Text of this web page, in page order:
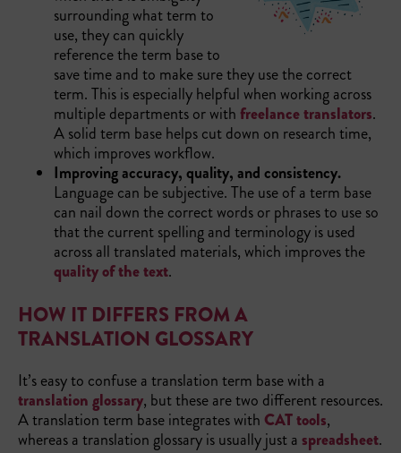
surrounding what term to
use, they can quickly
reference the term base to
save time and to make sure they use the correct
term. This is especially helpful when working across
multiple departments or withfreelance translators.
A solid term base helps cut down on research time,
which improves workflow.
Improving accuracy, quality, and consistency.
Language can be subjective. The use of a term base
can nail down the correct words or phrases to use so
that the current spelling and terminology is used
across all translated materials, which improves the
quality of the text.
HOW IT DIFFERS FROM A
TRANSLATION GLOSSARY
It’s easy to confuse a translation term base with a
translation glossary, but these are two different resources.
A translation term base integrates with CAT tools,
whereas a translation glossary is usually just aspreadsheet.